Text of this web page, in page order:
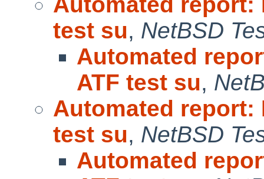
test su, NetBSD
Automated
ATF test su,
Automated report:
test su, NetBSD
Automated